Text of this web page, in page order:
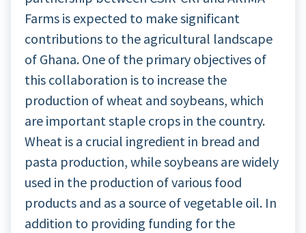
Farms is expected to make significant
contributions to the agricultural landscape
of Ghana. One of the primary objectives of
this collaboration is to increase the
production of wheat and soybeans, which
are important staple crops in the country.
Wheat is a crucial ingredient in bread and
pasta production, while soybeans are widely
used in the production of various food
products and as a source of vegetable oil. In
addition to providing funding for the